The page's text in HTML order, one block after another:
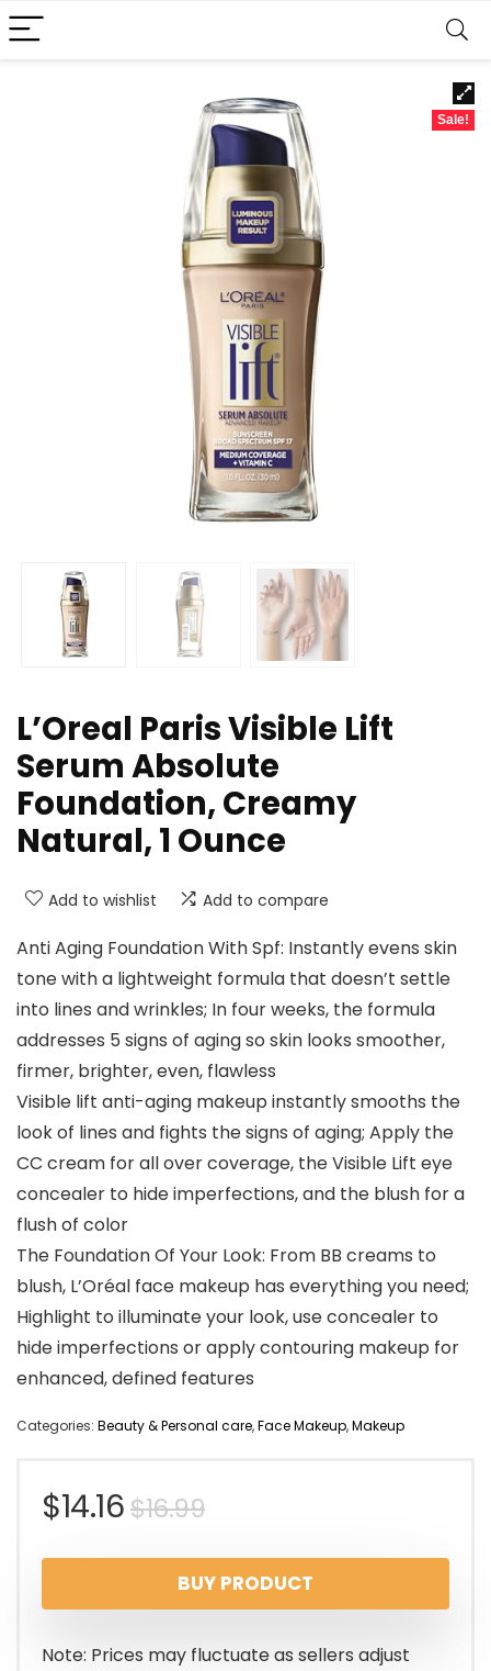
Sale!
L’Oreal Paris Visible Lift
Serum Absolute
Foundation, Creamy
Natural, 1 Ounce
Add to wishlist Add to compare
Anti Aging Foundation With Spf: Instantly evens skin
tone with a lightweight formula that doesn’t settle
into lines and wrinkles; In four weeks, the formula
addresses 5 signs of aging so skin looks smoother,
firmer, brighter, even, flawless
Visible lift anti-aging makeup instantly smooths the
look of lines and fights the signs of aging; Apply the
CC cream for all over coverage, the Visible Lift eye
concealer to hide imperfections, and the blush for a
flush of color
The Foundation Of Your Look: From BB creams to
blush, L’Oréal face makeup has everything you need;
Highlight to illuminate your look, use concealer to
hide imperfections or apply contouring makeup for
enhanced, defined features
Categories: Beauty & Personal care,Face Makeup,Makeup
$16.99Original
price
was:
$16.99.
$14.16
Current
price
is:
$14.16.
BUY PRODUCT
Note: Prices may fluctuate as sellers adjust